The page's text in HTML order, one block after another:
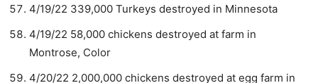
4/19/22 339,000 Turkeys destroyed in Minnesota
4/19/22 58,000 chickens destroyed at farm in
Montrose, Color
4/20/22 2,000,000 chickens destroyed at egg farm in